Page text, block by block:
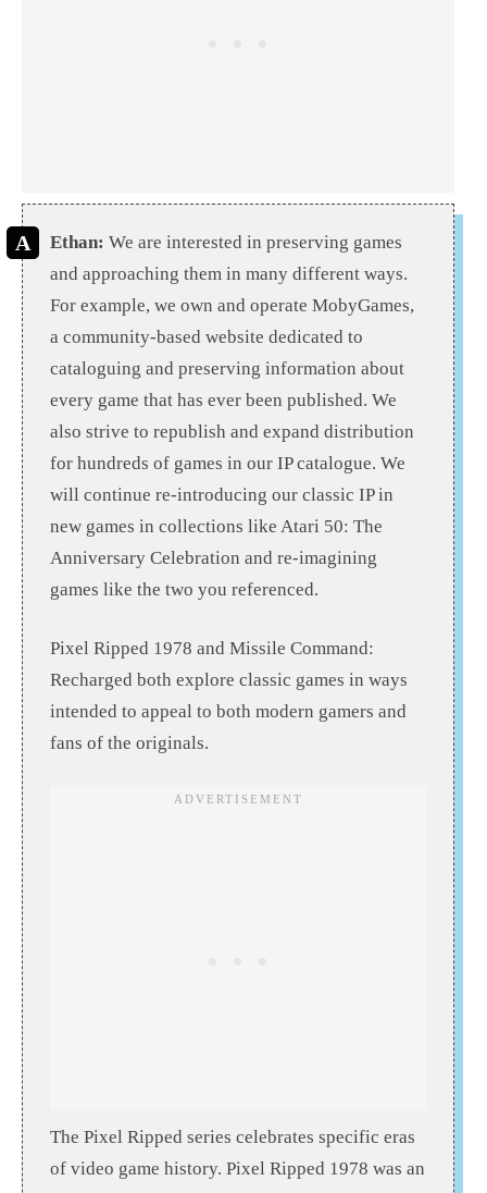
Ethan: We are interested in preserving games
and approaching them in many different ways.
For example, we own and operate MobyGames,
a community-based website dedicated to
cataloguing and preserving information about
every game that has ever been published. We
also strive to republish and expand distribution
for hundreds of games in our IP catalogue. We
will continue re-introducing our classic IP in
new games in collections like Atari 50: The
Anniversary Celebration and re-imagining
games like the two you referenced.
Pixel Ripped 1978 and Missile Command:
Recharged both explore classic games in ways
intended to appeal to both modern gamers and
fans of the originals.
The Pixel Ripped series celebrates specific eras
of video game history. Pixel Ripped 1978 was an